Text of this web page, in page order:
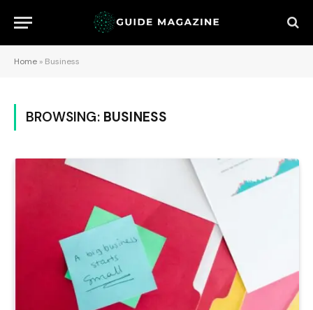
Home » Business
BROWSING: BUSINESS